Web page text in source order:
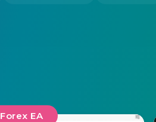
Forex EA